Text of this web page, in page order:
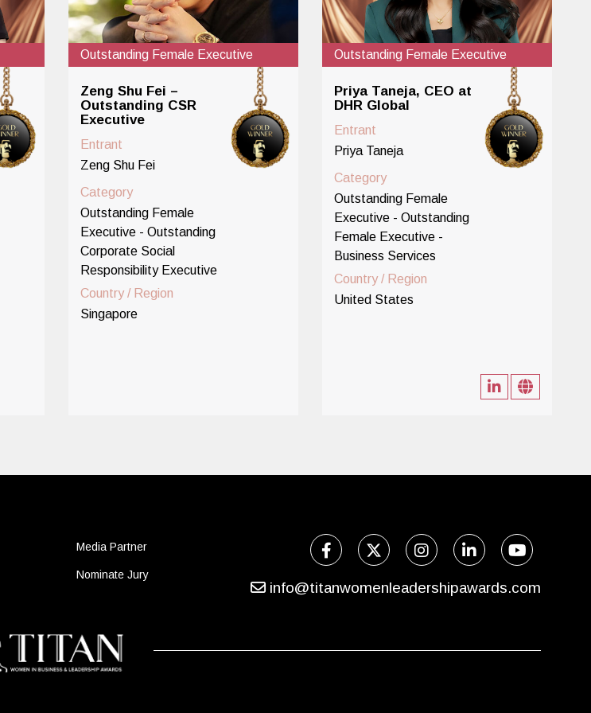
Outstanding Female Executive
Zeng Shu Fei –
Outstanding CSR
Executive
Entrant
Zeng Shu Fei
Category
Outstanding Female
Executive - Outstanding
Corporate Social
Responsibility Executive
Country / Region
Singapore
Outstanding Female Executive
Priya Taneja, CEO at
DHR Global
Entrant
Priya Taneja
Category
Outstanding Female
Executive - Outstanding
Female Executive -
Business Services
Country / Region
United States
Media Partner
Nominate Jury
info@titanwomenleadershipawards.com